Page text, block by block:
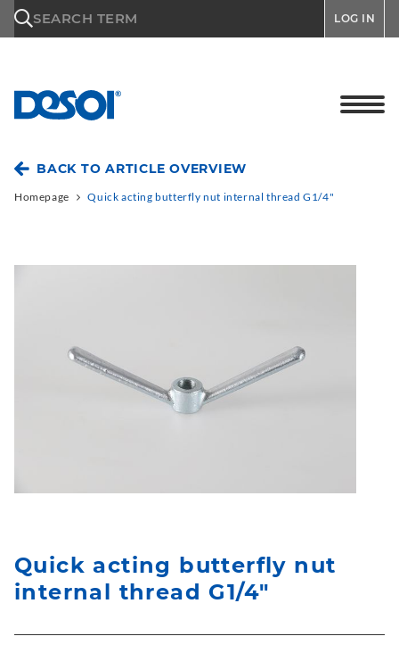
SEARCH TERM LOG IN
BACK TO ARTICLE OVERVIEW
Homepage Quick acting butterfly nut internal thread G1/4"
Quick acting butterfly nut
internal thread G1/4"